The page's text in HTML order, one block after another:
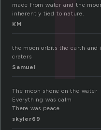
made from water and the
inherently tied to nature.
KM
the moon orbits the earth and
craters
Samuel
The moon shone on the water
Everything was calm
There was peace
skyler69